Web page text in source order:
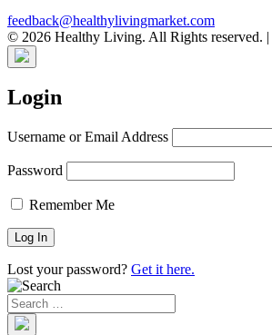
feedback@healthylivingmarket.com
© 2026 Healthy Living. All Rights reserved. |
Login
Username or Email Address
Password
Remember Me
Lost your password? Get it here.